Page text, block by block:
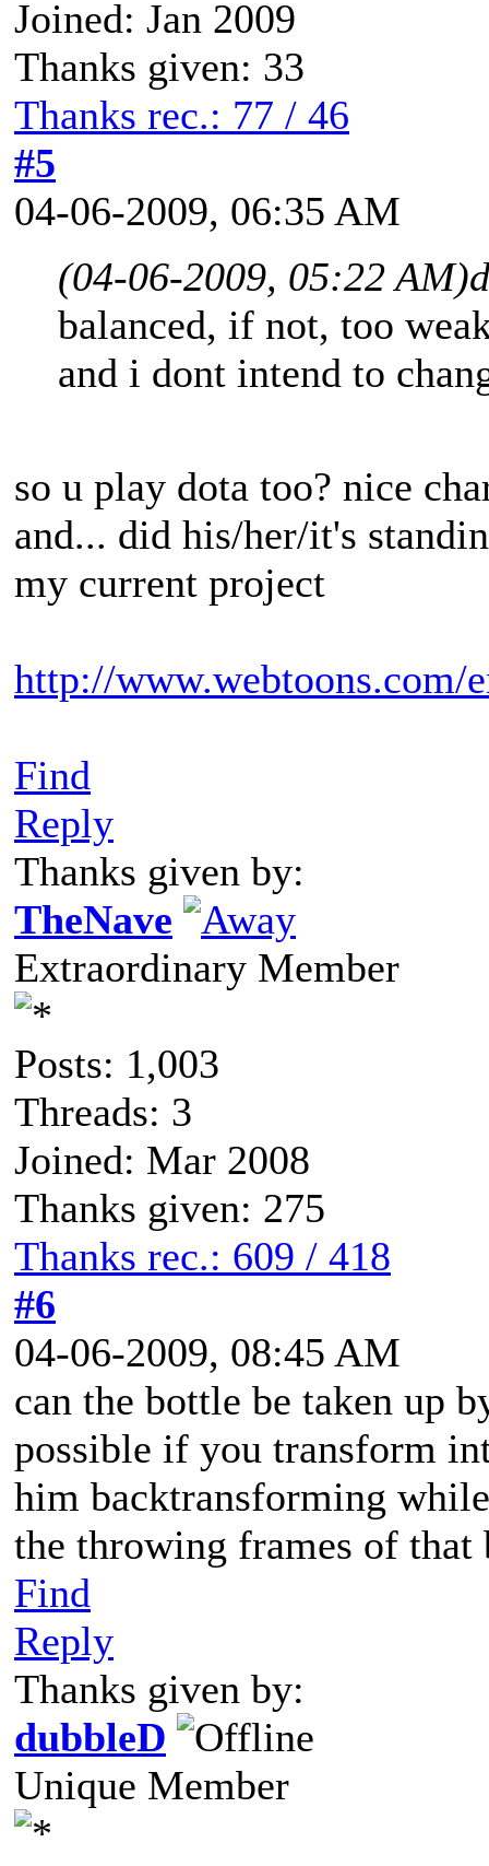
Joined: Jan 2009
Thanks given: 33
Thanks rec.: 77 / 46
#5
04-06-2009, 06:35 AM
(04-06-2009, 05:22 AM)
balanced, if not, too
and i dont intend to
so u play dota too? nice
and... did his/her/it's
my current project
http://www.webtoons.com/
Find
Reply
Thanks given by:
TheNave
Extraordinary Member
Posts: 1,003
Threads: 3
Joined: Mar 2008
Thanks given: 275
Thanks rec.: 609 / 418
#6
04-06-2009, 08:45 AM
can the bottle be taken up
possible if you transform
him backtransforming
the throwing frames of
Find
Reply
Thanks given by:
dubbleD
Unique Member